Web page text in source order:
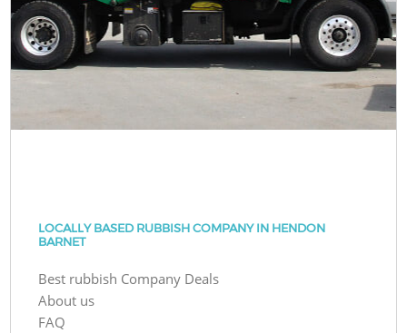
LOCALLY BASED RUBBISH COMPANY IN HENDON
BARNET
Best rubbish Company Deals
About us
FAQ